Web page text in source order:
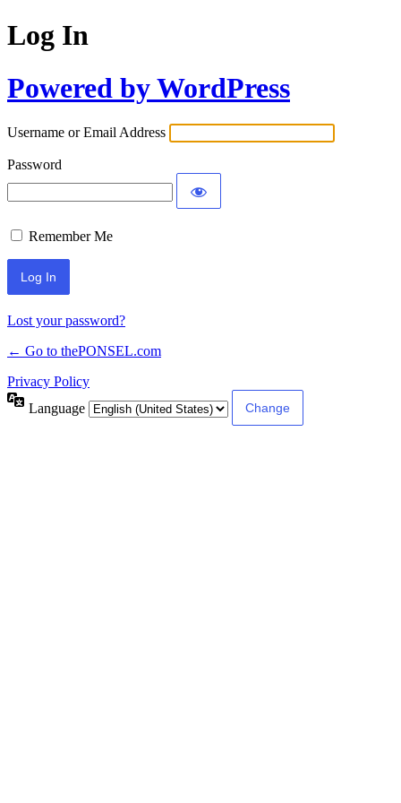
Log In
Powered by WordPress
Username or Email Address
Password
Remember Me
Lost your password?
← Go to thePONSEL.com
Privacy Policy
Language